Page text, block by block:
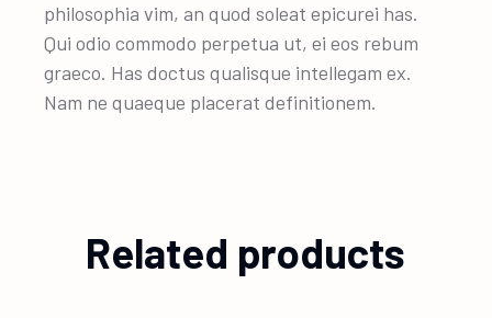
philosophia vim, an quod soleat epicurei has.
Qui odio commodo perpetua ut, ei eos rebum
graeco. Has doctus qualisque intellegam ex.
Nam ne quaeque placerat definitionem.
Related products